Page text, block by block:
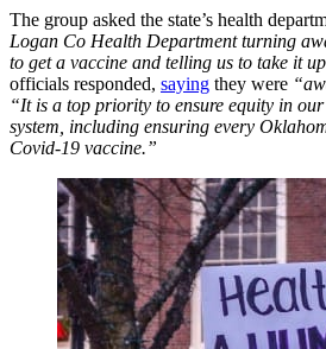
The group asked the state’s health
Logan Co Health Department turning
to get a vaccine and telling us to take it
officials responded, saying they were
“It is a top priority to ensure equity in our
system, including ensuring every
Covid-19 vaccine.”